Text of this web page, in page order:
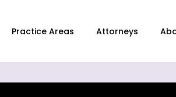
Practice Areas Attorneys